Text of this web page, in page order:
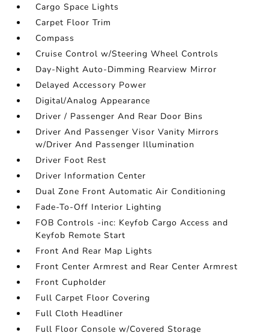
Cargo Space Lights
Carpet Floor Trim
Compass
Cruise Control w/Steering Wheel Controls
Day-Night Auto-Dimming Rearview Mirror
Delayed Accessory Power
Digital/Analog Appearance
Driver / Passenger And Rear Door Bins
Driver And Passenger Visor Vanity Mirrors
w/Driver And Passenger Illumination
Driver Foot Rest
Driver Information Center
Dual Zone Front Automatic Air Conditioning
Fade-To-Off Interior Lighting
FOB Controls -inc: Keyfob Cargo Access and
Keyfob Remote Start
Front And Rear Map Lights
Front Center Armrest and Rear Center Armrest
Front Cupholder
Full Carpet Floor Covering
Full Cloth Headliner
Full Floor Console w/Covered Storage